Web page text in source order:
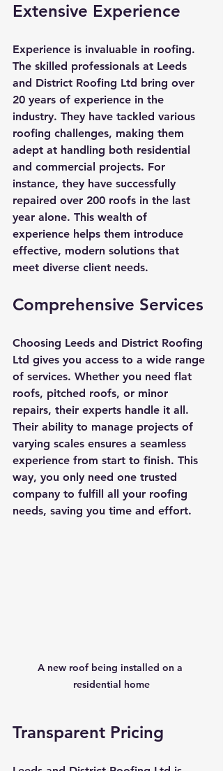
Extensive Experience
Experience is invaluable in roofing.
The skilled professionals at Leeds
and District Roofing Ltd bring over
20 years of experience in the
industry. They have tackled various
roofing challenges, making them
adept at handling both residential
and commercial projects. For
instance, they have successfully
repaired over 200 roofs in the last
year alone. This wealth of
experience helps them introduce
effective, modern solutions that
meet diverse client needs.
Comprehensive Services
Choosing Leeds and District Roofing
Ltd gives you access to a wide range
of services. Whether you need flat
roofs, pitched roofs, or minor
repairs, their experts handle it all.
Their ability to manage projects of
varying scales ensures a seamless
experience from start to finish. This
way, you only need one trusted
company to fulfill all your roofing
needs, saving you time and effort.
A new roof being installed on a
residential home
Transparent Pricing